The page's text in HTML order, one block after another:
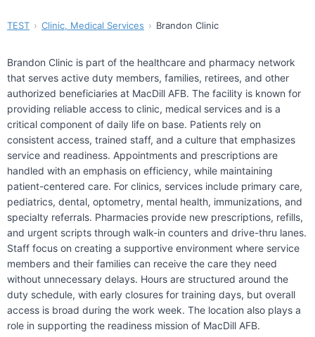
TEST Clinic, Medical Services Brandon Clinic
Brandon Clinic is part of the healthcare and pharmacy network
that serves active duty members, families, retirees, and other
authorized beneficiaries at MacDill AFB. The facility is known for
providing reliable access to clinic, medical services and is a
critical component of daily life on base. Patients rely on
consistent access, trained staff, and a culture that emphasizes
service and readiness. Appointments and prescriptions are
handled with an emphasis on efficiency, while maintaining
patient-centered care. For clinics, services include primary care,
pediatrics, dental, optometry, mental health, immunizations, and
specialty referrals. Pharmacies provide new prescriptions, refills,
and urgent scripts through walk-in counters and drive-thru lanes.
Staff focus on creating a supportive environment where service
members and their families can receive the care they need
without unnecessary delays. Hours are structured around the
duty schedule, with early closures for training days, but overall
access is broad during the work week. The location also plays a
role in supporting the readiness mission of MacDill AFB.